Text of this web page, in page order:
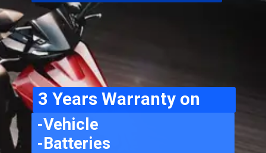
-Vehicle
-Batteries
3 Years Warranty on